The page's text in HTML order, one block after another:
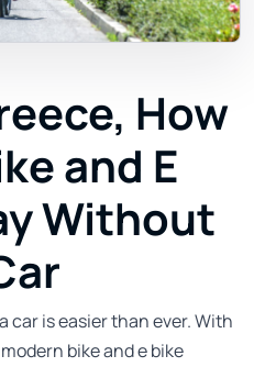
How
and E
Without
car is easier than ever. With
bike and e bike